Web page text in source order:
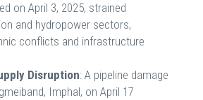
on April 3, 2025, strained
and hydropower sectors,
conflicts and infrastructure
Disruption: A pipeline damage
Imphal, on April 17